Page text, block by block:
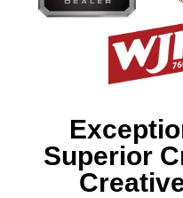
Superior